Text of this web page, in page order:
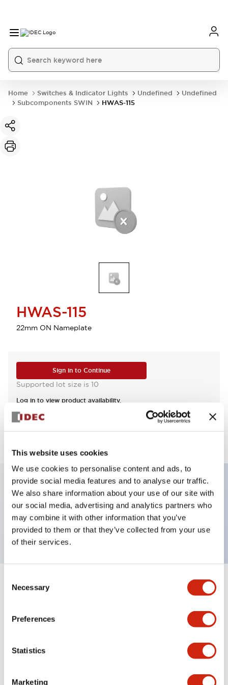
This website uses cookies
We use cookies to personalise content and ads, to
provide social media features and to analyse our traffic.
We also share information about your use of our site with
our social media, advertising and analytics partners who
may combine it with other information that you’ve
provided to them or that they’ve collected from your use
of their services.
Selection
Necessary
Preferences
Statistics
Marketing
Home Switches & Indicator Lights Undefined
Undefined
Subcomponents SWIN
HWAS-115
HWAS-115
22mm ON Nameplate
Sign in to Continue
Supported lot size is 10
Log in to view product availability.
View BOM
Key Features
Nameplate, ON
Specifications Expand All +